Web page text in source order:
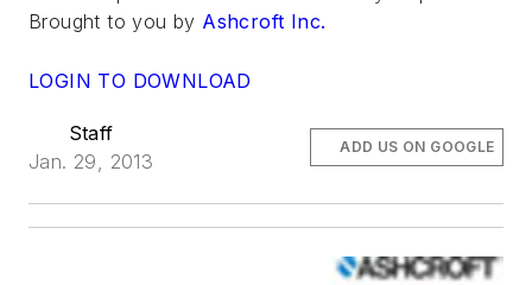
Brought to you by Ashcroft Inc.
LOGIN TO DOWNLOAD
Staff
Jan. 29, 2013
ADD US ON GOOGLE